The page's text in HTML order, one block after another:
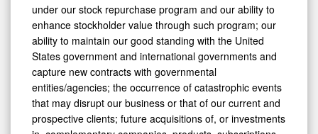
under our stock repurchase program and our ability to
enhance stockholder value through such program; our
ability to maintain our good standing with the United
States government and international governments and
capture new contracts with governmental
entities/agencies; the occurrence of catastrophic events
that may disrupt our business or that of our current and
prospective clients; future acquisitions of, or investments